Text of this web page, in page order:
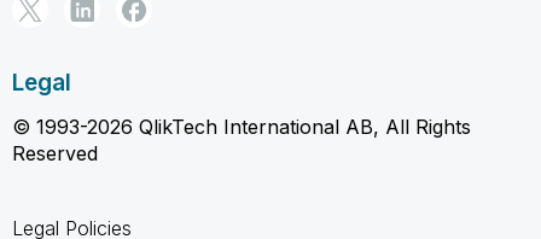
Legal
© 1993-2026 QlikTech International AB, All Rights
Reserved
Legal Policies